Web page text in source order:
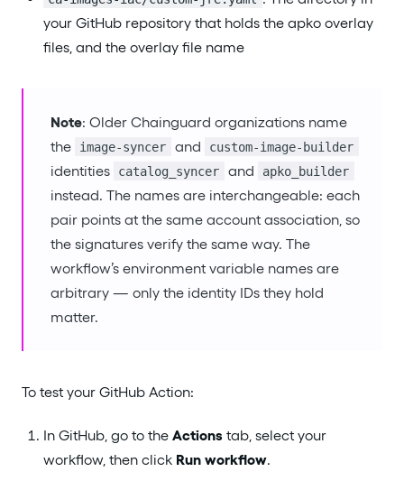
your GitHub repository that holds the apko overlay
files, and the overlay file name
Note: Older Chainguard organizations name
the
image-syncer and custom-image-builder
identities catalog_syncer and apko_builder
instead. The names are interchangeable: each
pair points at the same account association, so
the signatures verify the same way. The
workflow’s environment variable names are
arbitrary — only the identity IDs they hold
matter.
To test your GitHub Action:
In GitHub, go to the Actions tab, select your
workflow, then click Run workflow.